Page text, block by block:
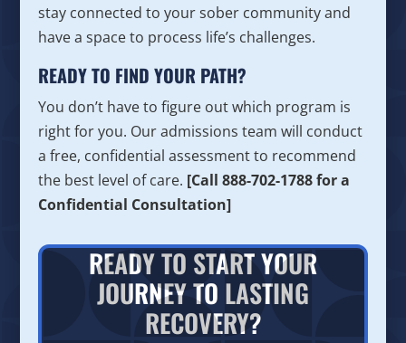
stay connected to your sober community and
have a space to process life’s challenges.
READY TO FIND YOUR PATH?
You don’t have to figure out which program is
right for you. Our admissions team will conduct
a free, confidential assessment to recommend
the best level of care. [Call 888-702-1788 for a
Confidential Consultation]
READY TO START YOUR
JOURNEY TO LASTING
RECOVERY?